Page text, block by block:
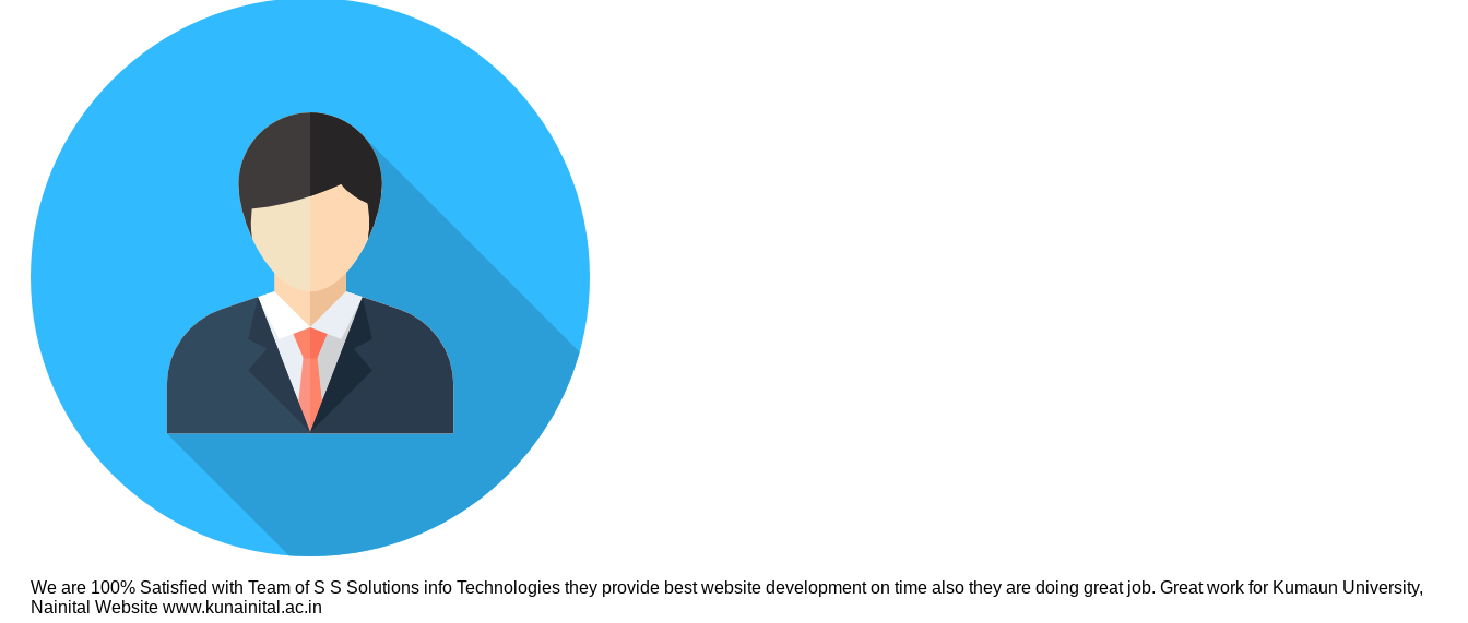
We are 100% Satisfied with Team of S S Solutions info Technologies they provide best website development on time also they are doing great job. Great work for Kumaun University,
Nainital Website www.kunainital.ac.in